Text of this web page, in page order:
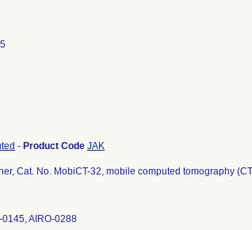
- Product Code JAK
Cat. No. MobiCT-32, mobile computed tomography
AIRO-0288